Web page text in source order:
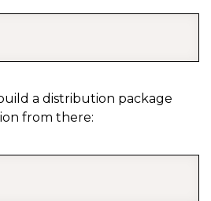
a distribution package
from there: